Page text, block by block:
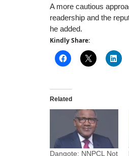
A more cautious
readership and the
he added.
Kindly Share:
Related
Dangote: NNPCL Not